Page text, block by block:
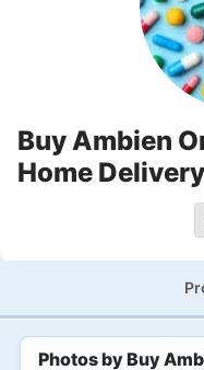
Buy Ambien
Home Delivery
Photos byBuy